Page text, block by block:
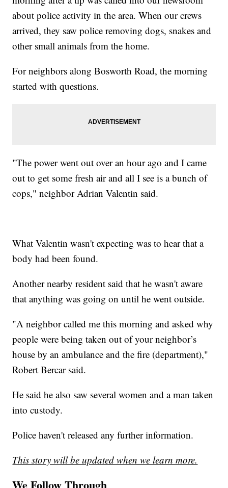
about police activity in the area. When our crews
arrived, they saw police removing dogs, snakes and
other small animals from the home.
For neighbors along Bosworth Road, the morning
started with questions.
"The power went out over an hour ago and I came
out to get some fresh air and all I see is a bunch of
cops," neighbor Adrian Valentin said.
What Valentin wasn't expecting was to hear that a
body had been found.
Another nearby resident said that he wasn't aware
that anything was going on until he went outside.
"A neighbor called me this morning and asked why
people were being taken out of your neighbor’s
house by an ambulance and the fire (department),"
Robert Bercar said.
He said he also saw several women and a man taken
into custody.
Police haven't released any further information.
This story will be updated when we learn more.